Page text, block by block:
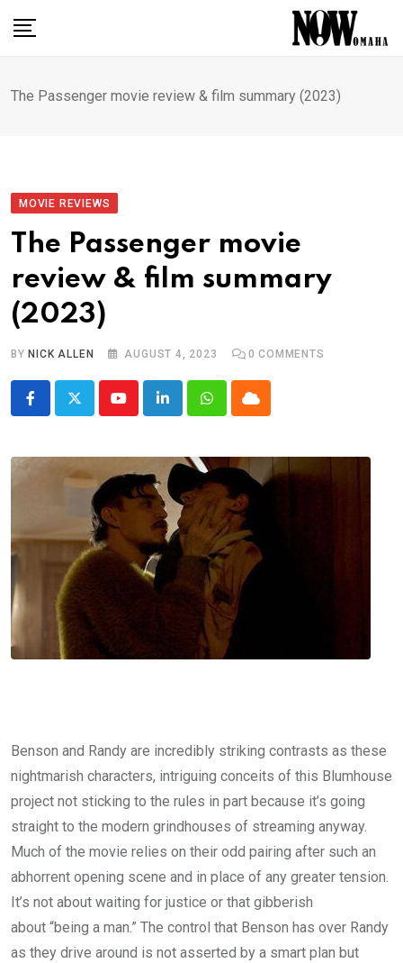
The Passenger movie review & film summary (2023)
MOVIE REVIEWS
The Passenger movie
review & film summary
(2023)
BY NICK ALLEN AUGUST 4, 2023 0 COMMENTS
YoutubeLinkedInWhatsappCloud
Benson and Randy are incredibly striking contrasts as these
nightmarish characters, intriguing conceits of this Blumhouse
project not sticking to the rules in part because it’s going
straight to the modern grindhouses of streaming anyway.
Much of the movie relies on their odd pairing after such an
abhorrent opening scene and in place of any greater tension.
It’s not about waiting for justice or that gibberish
about “being a man.” The control that Benson has over Randy
as they drive around is not asserted by a smart plan but